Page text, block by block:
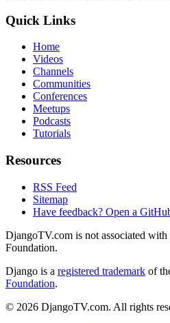
Quick Links
Home
Videos
Channels
Communities
Conferences
Meetups
Podcasts
Tutorials
Resources
RSS Feed
Sitemap
Have feedback? Open a
DjangoTV.com is not associated
Foundation.
Django is a registered trademark of
Foundation.
© 2026 DjangoTV.com. All rights